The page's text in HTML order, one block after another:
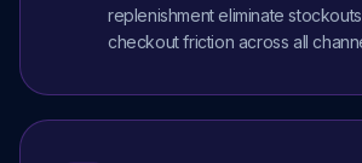
replenishment eliminate
checkout friction across all